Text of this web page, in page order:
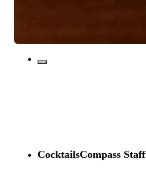
CocktailsCompass Staff